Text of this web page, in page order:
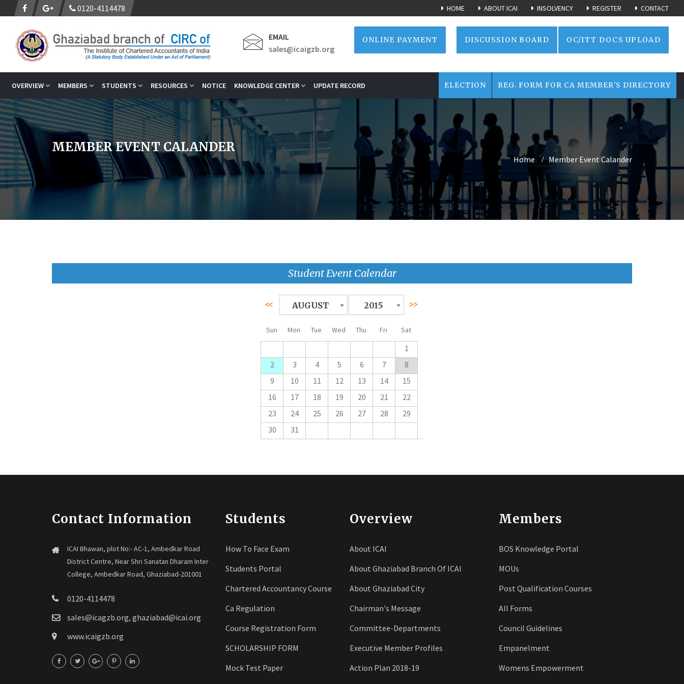
0120-4114478 CONTACT
REGISTER
INSOLVENCY
ABOUT ICAI
HOME
EMAIL
sales@icaigzb.org
ONLINE PAYMENT DISCUSSION BOARD OC/ITT DOCS UPLOAD
OVERVIEW MEMBERS STUDENTS RESOURCES NOTICE KNOWLEDGE CENTER UPDATE RECORD REG. FORM FOR CA MEMBER'S DIRECTORY
ELECTION
MEMBER EVENT CALANDER
Home Member Event Calander
Student Event Calendar
<< AUGUST 2015 >>
Sun Mon Tue Wed Thu Fri Sat
1
2
3 4 5 6 7
8
9
10 11 12 13 14
15
16
17 18 19 20 21
22
23
24 25 26 27 28
29
30
31
Contact Information
ICAI Bhawan, plot No:- AC-1, Ambedkar Road
District Centre, Near Shri Sanatan Dharam Inter
College, Ambedkar Road, Ghaziabad-201001
0120-4114478
sales@icagzb.org, ghaziabad@icai.org
www.icaigzb.org
Students
How To Face Exam
Students Portal
Chartered Accountancy Course
Ca Regulation
Course Registration Form
SCHOLARSHIP FORM
Mock Test Paper
Overview
About ICAI
About Ghaziabad Branch Of ICAI
About Ghaziabad City
Chairman's Message
Committee-Departments
Executive Member Profiles
Action Plan 2018-19
Members
BOS Knowledge Portal
MOUs
Post Qualification Courses
All Forms
Council Guidelines
Empanelment
Womens Empowerment